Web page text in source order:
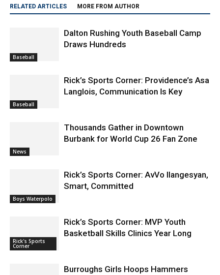
RELATED ARTICLES MORE FROM AUTHOR
Baseball
Dalton Rushing Youth Baseball Camp
Draws Hundreds
Baseball
Rick’s Sports Corner: Providence’s Asa
Langlois, Communication Is Key
News
Thousands Gather in Downtown
Burbank for World Cup 26 Fan Zone
Boys Waterpolo
Rick’s Sports Corner: AvVo Ilangesyan,
Smart, Committed
Rick's Sports
Corner
Rick’s Sports Corner: MVP Youth
Basketball Skills Clinics Year Long
Burroughs Girls Hoops Hammers